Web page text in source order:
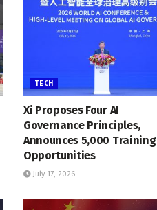
TECH
Xi Proposes Four AI
Governance Principles,
Announces 5,000 Training
Opportunities
July 17, 2026